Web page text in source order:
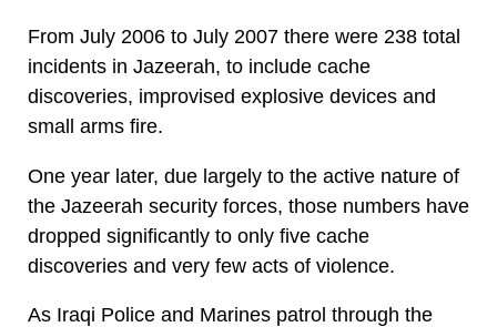
From July 2006 to July 2007 there were 238 total
incidents in Jazeerah, to include cache
discoveries, improvised explosive devices and
small arms fire.
One year later, due largely to the active nature of
the Jazeerah security forces, those numbers have
dropped significantly to only five cache
discoveries and very few acts of violence.
As Iraqi Police and Marines patrol through the